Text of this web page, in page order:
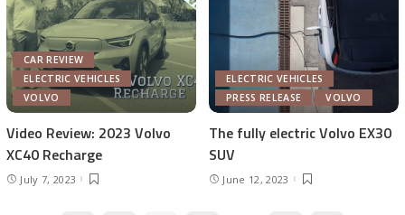
CAR REVIEW
ELECTRIC VEHICLES
VOLVO
Video Review: 2023 Volvo
XC40 Recharge
July 7, 2023
ELECTRIC VEHICLES
PRESS RELEASE
VOLVO
The fully electric Volvo EX30
SUV
June 12, 2023